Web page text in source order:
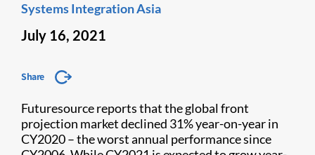
Systems Integration Asia
July 16, 2021
Share
Futuresource reports that the global front
projection market declined 31% year-on-year in
CY2020 – the worst annual performance since